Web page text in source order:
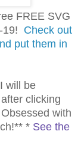
FREE SVG
19! Check out
put them in
will be
clicking
with
* See the